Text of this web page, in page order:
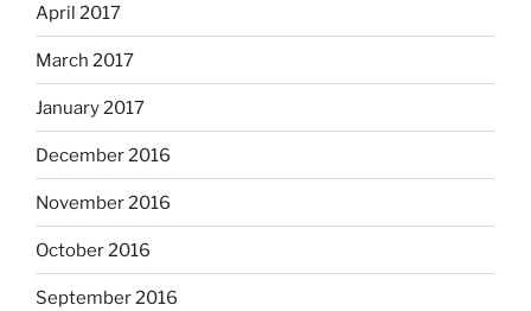
April 2017
March 2017
January 2017
December 2016
November 2016
October 2016
September 2016